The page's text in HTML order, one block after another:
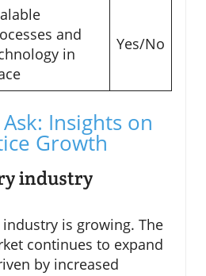
and
in
Yes/No
Insights on
Growth
industry
is growing. The
continues to expand
by increased